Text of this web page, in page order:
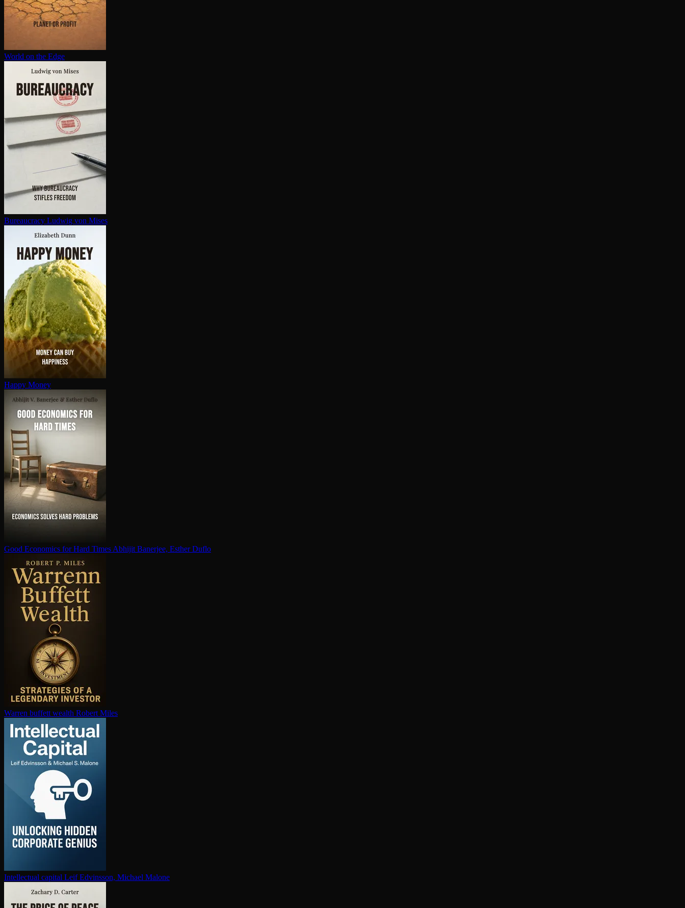
World on the Edge
Bureaucracy Ludwig von Mises
Happy Money
Good Economics for Hard Times Abhijit Banerjee, Esther Duflo
Warren buffett wealth Robert Miles
In­tel­lec­tu­al capital Leif Edvinsson, Michael Malone